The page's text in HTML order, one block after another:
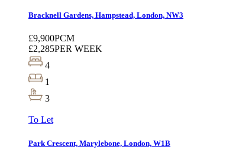
Bracknell Gardens, Hampstead, London, NW3
£9,900PCM
£2,285PER WEEK
4
1
3
To Let
Park Crescent, Marylebone, London, W1B